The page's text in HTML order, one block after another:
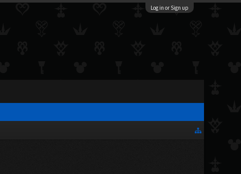
Log in or Sign up